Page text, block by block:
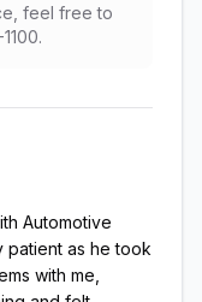
feel free to
Automotive
patient as he took
with me,